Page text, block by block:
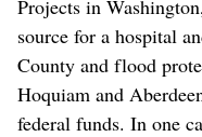
Projects in
source for a hospital
County and flood
Hoquiam and
federal funds. In one